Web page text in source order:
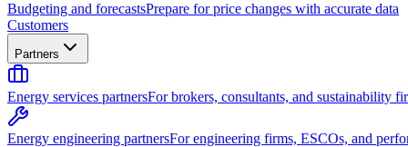
Budgeting and forecastsPrepare for price changes with accurate data
Customers
Partners
Energy services partnersFor brokers, consultants, and sustainability
Energy engineering partnersFor engineering firms, ESCOs, and